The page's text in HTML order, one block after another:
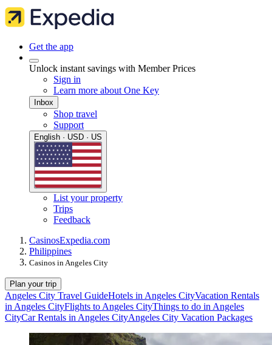
Get the app
Unlock instant savings with Member Prices
Sign in
Learn more about One Key
Inbox
Shop travel
Support
English · USD · US
List your property
Trips
Feedback
CasinosExpedia.com
Philippines
Casinos in Angeles City
Plan your trip
Angeles City Travel GuideHotels in Angeles CityVacation Rentals
in Angeles CityFlights to Angeles CityThings to do in Angeles
CityCar Rentals in Angeles CityAngeles City Vacation Packages